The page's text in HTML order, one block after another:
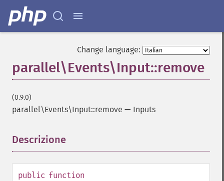
Change language:
parallel\Events\Input::remove
(0.9.0)
parallel\Events\Input::remove — Inputs
Descrizione
public function